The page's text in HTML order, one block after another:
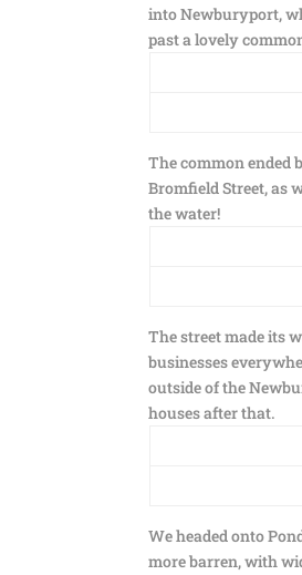
into Newburyport,
past a lovely
The common ended
Bromfield Street, as
the water!
The street made its
businesses
outside of the
houses after that.
We headed onto
more barren, with